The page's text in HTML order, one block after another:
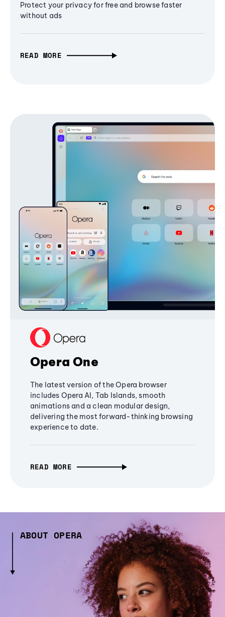
Protect your privacy for free and browse faster
without ads
READ MORE
Opera One
The latest version of the Opera browser
includes Opera AI, Tab Islands, smooth
animations and a clean modular design,
delivering the most forward-thinking browsing
experience to date.
READ MORE
ABOUT OPERA